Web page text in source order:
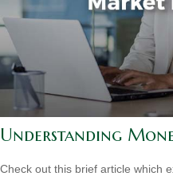
Understanding
Check out this brief article which